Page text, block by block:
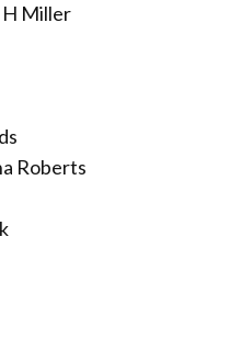
H Miller
Roberts